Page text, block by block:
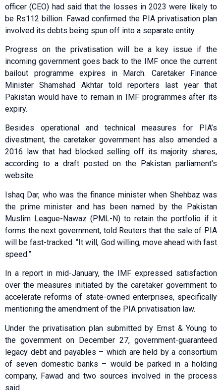
officer (CEO) had said that the losses in 2023 were likely to
be Rs112 billion. Fawad confirmed the PIA privatisation plan
involved its debts being spun off into a separate entity.
Progress on the privatisation will be a key issue if the
incoming government goes back to the IMF once the current
bailout programme expires in March. Caretaker Finance
Minister Shamshad Akhtar told reporters last year that
Pakistan would have to remain in IMF programmes after its
expiry.
Besides operational and technical measures for PIA’s
divestment, the caretaker government has also amended a
2016 law that had blocked selling off its majority shares,
according to a draft posted on the Pakistan parliament’s
website.
Ishaq Dar, who was the finance minister when Shehbaz was
the prime minister and has been named by the Pakistan
Muslim League-Nawaz (PML-N) to retain the portfolio if it
forms the next government, told Reuters that the sale of PIA
will be fast-tracked. “It will, God willing, move ahead with fast
speed.”
In a report in mid-January, the IMF expressed satisfaction
over the measures initiated by the caretaker government to
accelerate reforms of state-owned enterprises, specifically
mentioning the amendment of the PIA privatisation law.
Under the privatisation plan submitted by Ernst & Young to
the government on December 27, government-guaranteed
legacy debt and payables – which are held by a consortium
of seven domestic banks – would be parked in a holding
company, Fawad and two sources involved in the process
said.